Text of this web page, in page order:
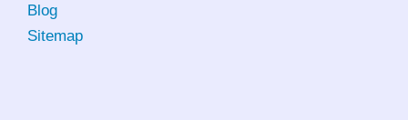
Blog
Sitemap